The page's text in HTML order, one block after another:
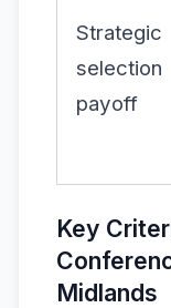
Strategic
selection
payoff
Key
Midlands